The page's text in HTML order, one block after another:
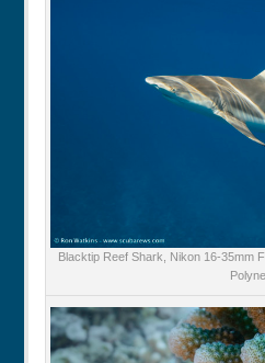
Blacktip Reef Shark, Nikon 16-35mm